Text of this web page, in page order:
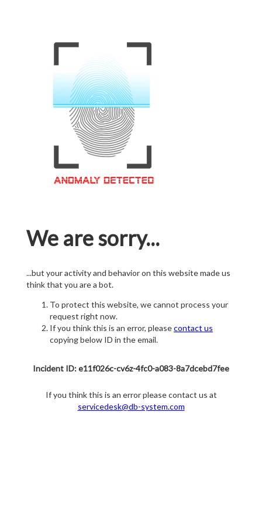
We are sorry...
...but your activity and behavior on this website made us
think that you are a bot.
To protect this website, we cannot process your
request right now.
If you think this is an error, pleasecontact us
copying below ID in the email.
Incident ID: e11f026c-cv6z-4fc0-a083-8a7dcebd7fee
If you think this is an error please contact us at
servicedesk@db-system.com